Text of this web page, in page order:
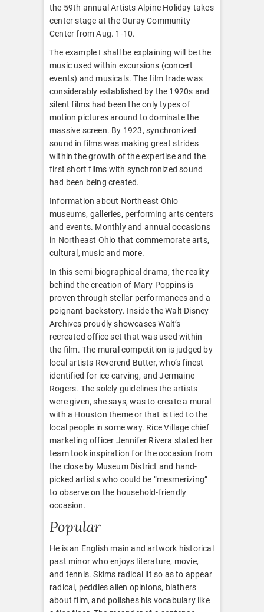
the 59th annual Artists Alpine Holiday takes
center stage at the Ouray Community
Center from Aug. 1-10.
The example I shall be explaining will be the
music used within excursions (concert
events) and musicals. The film trade was
considerably established by the 1920s and
silent films had been the only types of
motion pictures around to dominate the
massive screen. By 1923, synchronized
sound in films was making great strides
within the growth of the expertise and the
first short films with synchronized sound
had been being created.
Information about Northeast Ohio
museums, galleries, performing arts centers
and events. Monthly and annual occasions
in Northeast Ohio that commemorate arts,
cultural, music and more.
In this semi-biographical drama, the reality
behind the creation of Mary Poppins is
proven through stellar performances and a
poignant backstory. Inside the Walt Disney
Archives proudly showcases Walt’s
recreated office set that was used within
the film. The mural competition is judged by
local artists Reverend Butter, who’s finest
identified for ice carving, and Jermaine
Rogers. The solely guidelines the artists
were given, she says, was to create a mural
with a Houston theme or that is tied to the
local people in some way. Rice Village chief
marketing officer Jennifer Rivera stated her
team took inspiration for the occasion from
the close by Museum District and hand-
picked artists who could be “mesmerizing”
to observe on the household-friendly
occasion.
Popular
He is an English main and artwork historical
past minor who enjoys literature, movie,
and tennis. Skims radical lit so as to appear
radical, peddles alien opinions, blathers
about film, and polishes his vocabulary like